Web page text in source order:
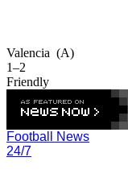
Valencia (A)
1–2
Friendly
Football News
24/7